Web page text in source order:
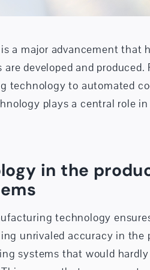
a major advancement that
developed and produced.
technology to automated
plays a central role
in the
technology
unrivaled accuracy in the
systems that would